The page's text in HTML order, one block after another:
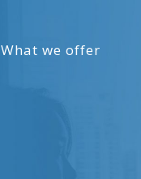
What we offer